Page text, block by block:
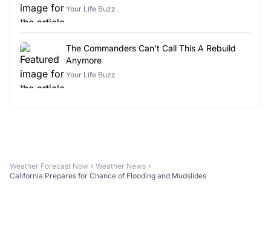
Your Life Buzz
The Commanders Can’t Call This A Rebuild
Anymore
Your Life Buzz
Weather Forecast Now
Weather News
California Prepares for Chance of Flooding and Mudslides